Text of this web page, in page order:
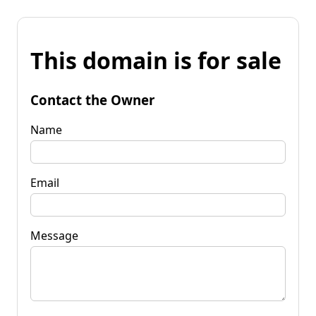
This domain is for sale
Contact the Owner
Name
Email
Message